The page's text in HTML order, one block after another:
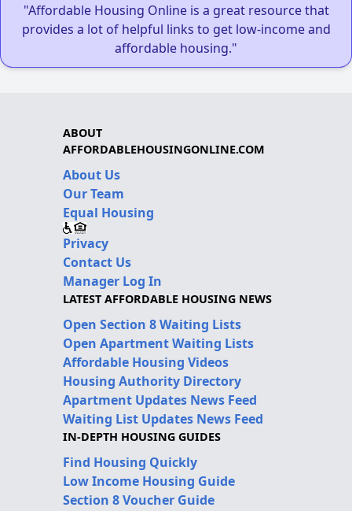
"Affordable Housing Online is a great resource that
provides a lot of helpful links to get low-income and
affordable housing."
ABOUT
AFFORDABLEHOUSINGONLINE.COM
About Us
Our Team
Equal Housing
Privacy
Contact Us
Manager Log In
LATEST AFFORDABLE HOUSING NEWS
Open Section 8 Waiting Lists
Open Apartment Waiting Lists
Affordable Housing Videos
Housing Authority Directory
Apartment Updates News Feed
Waiting List Updates News Feed
IN-DEPTH HOUSING GUIDES
Find Housing Quickly
Low Income Housing Guide
Section 8 Voucher Guide